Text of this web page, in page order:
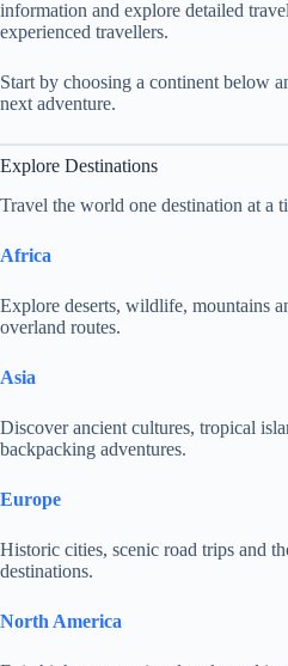
information and explore detailed
experienced travellers.
Start by choosing a continent below
next adventure.
Explore Destinations
Travel the world one destination at a
Africa
Explore deserts, wildlife, mountains
overland routes.
Asia
Discover ancient cultures, tropical
backpacking adventures.
Europe
Historic cities, scenic road trips and
destinations.
North America